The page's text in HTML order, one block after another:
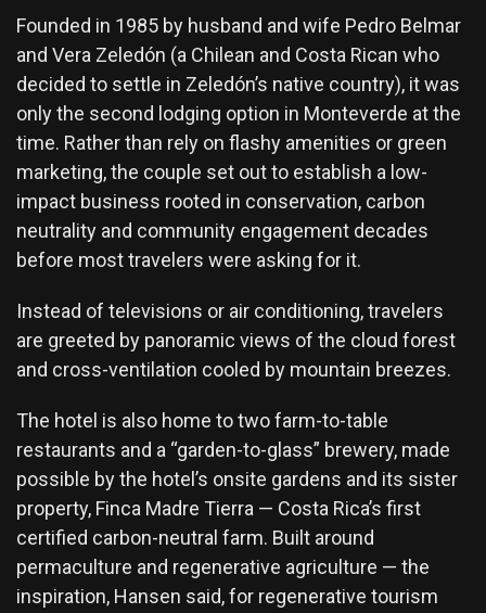
Founded in 1985 by husband and wife Pedro Belmar
and Vera Zeledón (a Chilean and Costa Rican who
decided to settle in Zeledón’s native country), it was
only the second lodging option in Monteverde at the
time. Rather than rely on flashy amenities or green
marketing, the couple set out to establish a low-
impact business rooted in conservation, carbon
neutrality and community engagement decades
before most travelers were asking for it.
Instead of televisions or air conditioning, travelers
are greeted by panoramic views of the cloud forest
and cross-ventilation cooled by mountain breezes.
The hotel is also home to two farm-to-table
restaurants and a “garden-to-glass” brewery, made
possible by the hotel’s onsite gardens and its sister
property, Finca Madre Tierra — Costa Rica’s first
certified carbon-neutral farm. Built around
permaculture and regenerative agriculture — the
inspiration, Hansen said, for regenerative tourism